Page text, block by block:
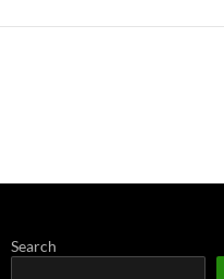
Search